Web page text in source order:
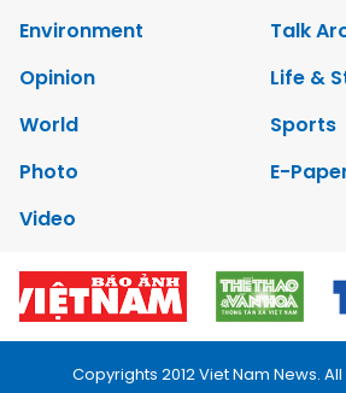
Environment
Talk
Opinion
Life &
World
Sports
Photo
E-
Video
Copyrights 2012 Viet Nam News.